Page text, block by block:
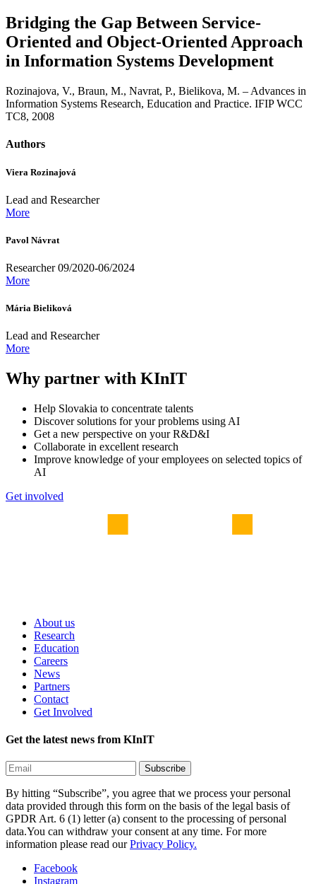
Bridging the Gap Between Service-
Oriented and Object-Oriented Approach
in Information Systems Development
Rozinajova, V., Braun, M., Navrat, P., Bielikova, M. – Advances in
Information Systems Research, Education and Practice. IFIP WCC
TC8, 2008
Authors
Viera Rozinajová
Lead and Researcher
More
Pavol Návrat
Researcher 09/2020-06/2024
More
Mária Bieliková
Lead and Researcher
More
Why partner with KInIT
Help Slovakia to concentrate talents
Discover solutions for your problems using AI
Get a new perspective on your R&D&I
Collaborate in excellent research
Improve knowledge of your employees on selected topics of
AI
Get involved
About us
Research
Education
Careers
News
Partners
Contact
Get Involved
Get the latest news from KInIT
By hitting “Subscribe”, you agree that we process your personal
data provided through this form on the basis of the legal basis of
GPDR Art. 6 (1) letter (a) consent to the processing of personal
data.You can withdraw your consent at any time. For more
information please read ourPrivacy Policy.
Facebook
Instagram